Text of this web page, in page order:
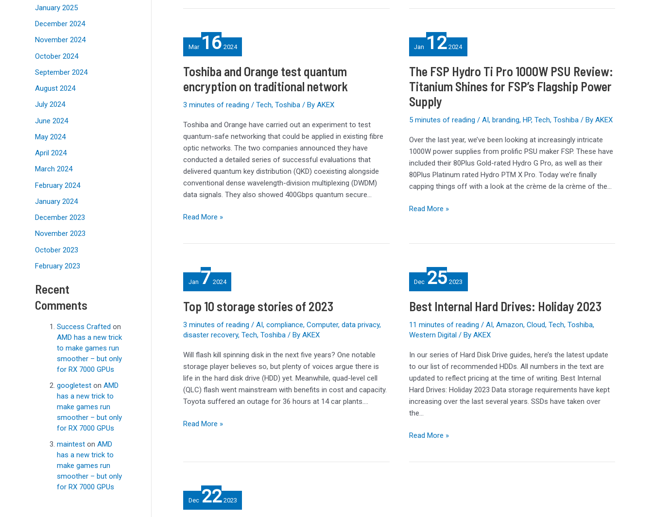
January 2025
December 2024
November 2024
October 2024
September 2024
August 2024
July 2024
June 2024
May 2024
April 2024
March 2024
February 2024
January 2024
December 2023
November 2023
October 2023
February 2023
Recent
Comments
Success Crafted on
AMD has a new trick
to make games run
smoother – but only
for RX 7000 GPUs
googletest on AMD
has a new trick to
make games run
smoother – but only
for RX 7000 GPUs
maintest on AMD
has a new trick to
make games run
smoother – but only
for RX 7000 GPUs
Mar 16 2024
Toshiba and Orange test quantum
encryption on traditional network
3 minutes of reading / Tech, Toshiba / By AKEX
Toshiba and Orange have carried out an experiment to test
quantum-safe networking that could be applied in existing fibre
optic networks. The two companies announced they have
conducted a detailed series of successful evaluations that
delivered quantum key distribution (QKD) coexisting alongside
conventional dense wavelength-division multiplexing (DWDM)
data signals. They also showed 400Gbps quantum secure…
and
Orange
quantum
encryption
traditional
network
Read More »
Jan 12 2024
The FSP Hydro Ti Pro 1000W PSU Review:
Titanium Shines for FSP’s Flagship Power
Supply
5 minutes of reading / AI, branding, HP, Tech, Toshiba/ By AKEX
Over the last year, we’ve been looking at increasingly intricate
1000W power supplies from prolific PSU maker FSP. These have
included their 80Plus Gold-rated Hydro G Pro, as well as their
80Plus Platinum rated Hydro PTM X Pro. Today we’re finally
capping things off with a look at the crème de la crème of the…
FSP
Hydro
Pro
1000W
PSU
Review:
Titanium
for
FSP’s
Flagship
Power
Supply
Read More »
Jan 7 2024
Top 10 storage stories of 2023
3 minutes of reading / AI, compliance, Computer, data privacy,
disaster recovery, Tech, Toshiba / By AKEX
Will flash kill spinning disk in the next five years? One notable
storage player believes so, but plenty of voices argue there is
life in the hard disk drive (HDD) yet. Meanwhile, quad-level cell
(QLC) flash went mainstream with benefits in cost and capacity.
Toyota suffered an outage for 36 hours at 14 car plants.…
10
storage
of
2023
Read More »
Dec 25 2023
Best Internal Hard Drives: Holiday 2023
11 minutes of reading / AI, Amazon, Cloud, Tech, Toshiba,
Western Digital/ By AKEX
In our series of Hard Disk Drive guides, here’s the latest update
to our list of recommended HDDs. All numbers in the text are
updated to reflect pricing at the time of writing. Best Internal
Hard Drives: Holiday 2023 Data storage requirements have kept
increasing over the last several years. SSDs have taken over
the…
Internal
Hard
Holiday
2023
Read More »
Dec 22 2023
Portable
SSDs: